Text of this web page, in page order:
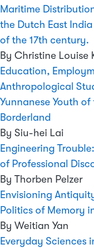
Maritime
the Dutch East
of the 17th century.
By Christine Louise
Education,
Anthropological
Yunnanese Youth
Borderland
By Siu-hei Lai
Engineering
of Professional
By Thorben Pelzer
Envisioning
Politics of Memory
By Weitian Yan
Everyday Sciences